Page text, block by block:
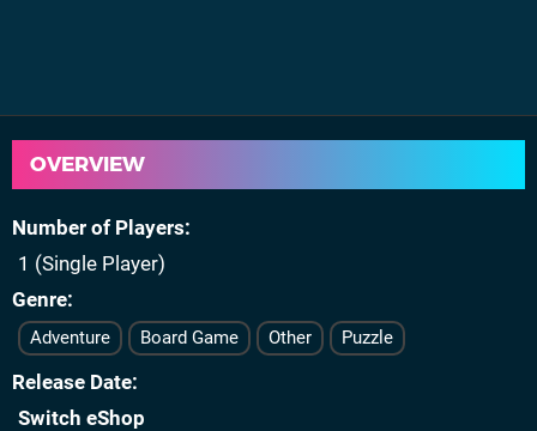
OVERVIEW
Number of Players
1 (Single Player)
Genre
Adventure Board Game Other Puzzle
Release Date
Switch eShop